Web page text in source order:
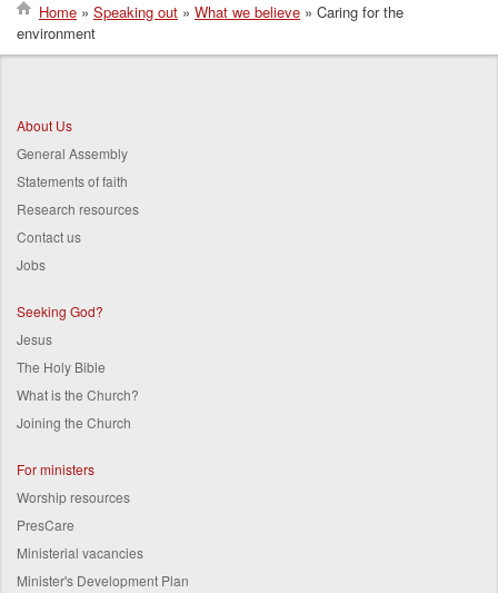
Breadcrumb
Home Speaking out What we believe
Caring for the
environment
About Us
General Assembly
Statements of faith
Research resources
Contact us
Jobs
Seeking God?
Jesus
The Holy Bible
What is the Church?
Joining the Church
For ministers
Worship resources
PresCare
Ministerial vacancies
Minister's Development Plan